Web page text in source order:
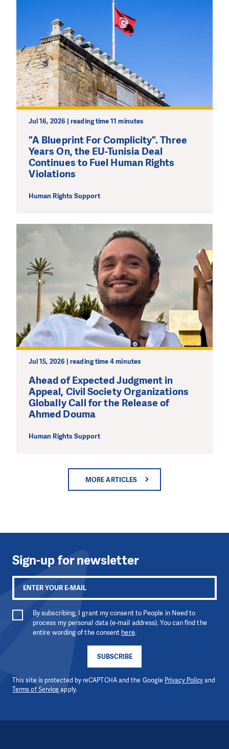
Jul 16, 2026 | reading time 11 minutes
”A Blueprint For Complicity”. Three
Years On, the EU-Tunisia Deal
Continues to Fuel Human Rights
Violations
Human Rights Support
Jul 15, 2026 | reading time 4 minutes
Ahead of Expected Judgment in
Appeal, Civil Society Organizations
Globally Call for the Release of
Ahmed Douma
Human Rights Support
MORE ARTICLES
Sign-up for newsletter
SUBSCRIBE
By subscribing, I grant my consent to People in Need to
process my personal data (e-mail address). You can find the
entire wording of the consent here.
This site is protected by reCAPTCHA and the Google Privacy Policyand
Terms of Service apply.